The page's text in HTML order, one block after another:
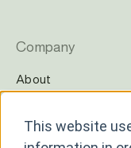
Company
About
Contact
This website